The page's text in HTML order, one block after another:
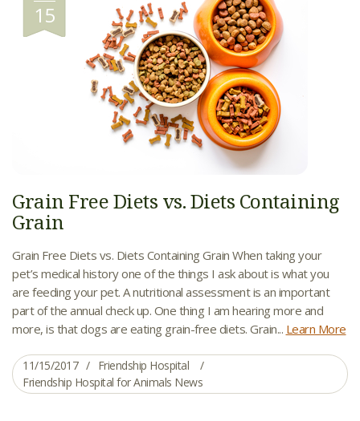
15
Grain Free Diets vs. Diets Containing
Grain
Grain Free Diets vs. Diets Containing Grain When taking your
pet’s medical history one of the things I ask about is what you
are feeding your pet. A nutritional assessment is an important
part of the annual check up. One thing I am hearing more and
more, is that dogs are eating grain-free diets. Grain... Learn More
11/15/2017
Friendship Hospital
Friendship Hospital for Animals News